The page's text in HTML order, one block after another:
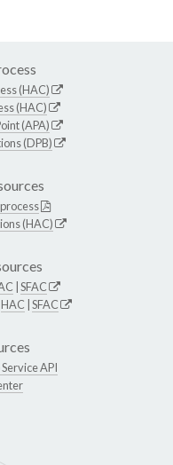
(HAC)
(HAC)
(APA)
(DPB)
(HAC)
SFAC
HAC SFAC
API